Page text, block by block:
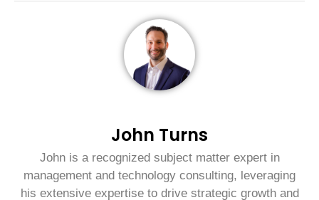
John Turns
John is a recognized subject matter expert in
management and technology consulting, leveraging
his extensive expertise to drive strategic growth and